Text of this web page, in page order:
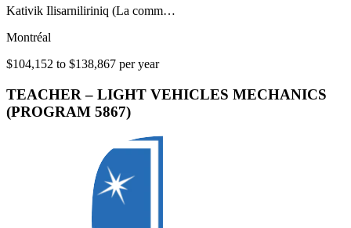
Kativik Ilisarniliriniq (La comm…
Montréal
$104,152 to $138,867 per year
TEACHER – LIGHT VEHICLES MECHANICS
(PROGRAM 5867)